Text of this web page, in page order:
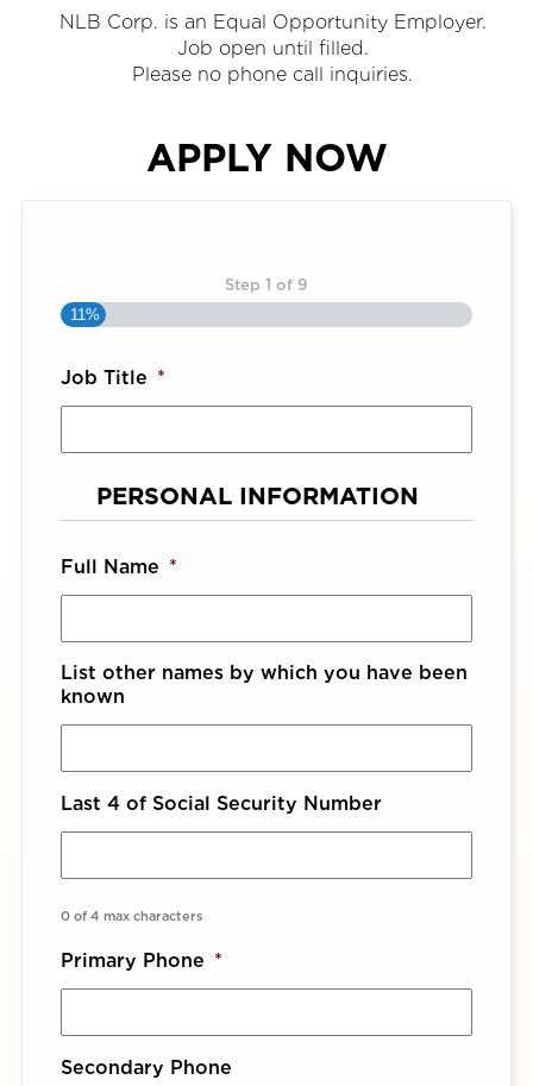
NLB Corp. is an Equal Opportunity Employer.
Job open until filled.
Please no phone call inquiries.
APPLY NOW
Step 1 of 9
11%
Job Title *
PERSONAL INFORMATION
Full Name *
List other names by which you have been
known
Last 4 of Social Security Number
0 of 4 max characters
Primary Phone *
Secondary Phone